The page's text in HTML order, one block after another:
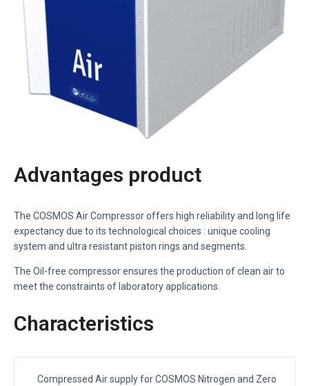
Advantages product
The COSMOS Air Compressor offers high reliability and long life
expectancy due to its technological choices : unique cooling
system and ultra resistant piston rings and segments.
The Oil-free compressor ensures the production of clean air to
meet the constraints of laboratory applications.
Characteristics
Compressed Air supply for COSMOS Nitrogen and Zero